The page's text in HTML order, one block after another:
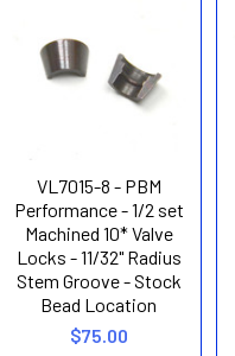
VL7015-8 - PBM
Performance - 1/2 set
Machined 10* Valve
Locks - 11/32" Radius
Stem Groove - Stock
Bead Location
$75.00